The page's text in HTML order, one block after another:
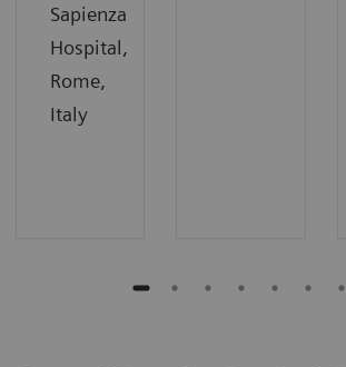
Sapienza
Hospital,
Rome,
Italy